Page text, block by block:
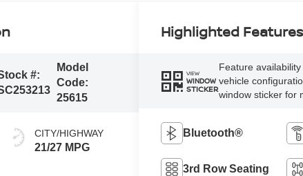
#:
Model
Code:
25615
CITY/HIGHWAY
21/27 MPG
Highlighted Features
VIEW
WINDOW
STICKER
Feature
vehicle
window sticker for
Bluetooth®
3rd Row Seating